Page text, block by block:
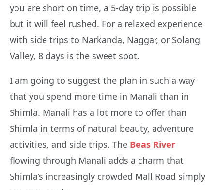
you are short on time, a 5-day trip is possible
but it will feel rushed. For a relaxed experience
with side trips to Narkanda, Naggar, or Solang
Valley, 8 days is the sweet spot.
I am going to suggest the plan in such a way
that you spend more time in Manali than in
Shimla. Manali has a lot more to offer than
Shimla in terms of natural beauty, adventure
activities, and side trips. The Beas River
flowing through Manali adds a charm that
Shimla’s increasingly crowded Mall Road simply